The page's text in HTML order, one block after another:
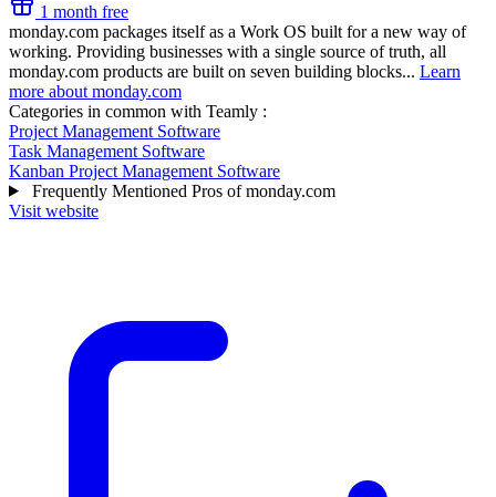
1 month free
monday.com packages itself as a Work OS built for a new way of
working. Providing businesses with a single source of truth, all
monday.com products are built on seven building blocks... Learn
more about monday.com
Categories in common with Teamly :
Project Management Software
Task Management Software
Kanban Project Management Software
Frequently Mentioned Pros of monday.com
Visit website